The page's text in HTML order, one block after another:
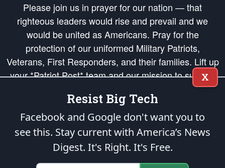
Please join us in prayer for our nation — that
righteous leaders would rise and prevail and we
would be united as Americans. Pray for the
protection of our uniformed Military Patriots,
Veterans, First Responders, and their families. Lift up
your *Patriot Post* team and our mission to support
and defend our legacy of American Liberty and our
Republic's Founding Principles, in order that the fires
of freedom would be ignited in the hearts and minds
of our countrymen.
is protected speech, as enumerated in theFirst Amendment
States of America, in accordance with theendowedandunalienable Rights of
X
Resist Big Tech
Facebook and Google don't want you to
see this. Stay current with America’s News
Digest. It's Right. It's Free.